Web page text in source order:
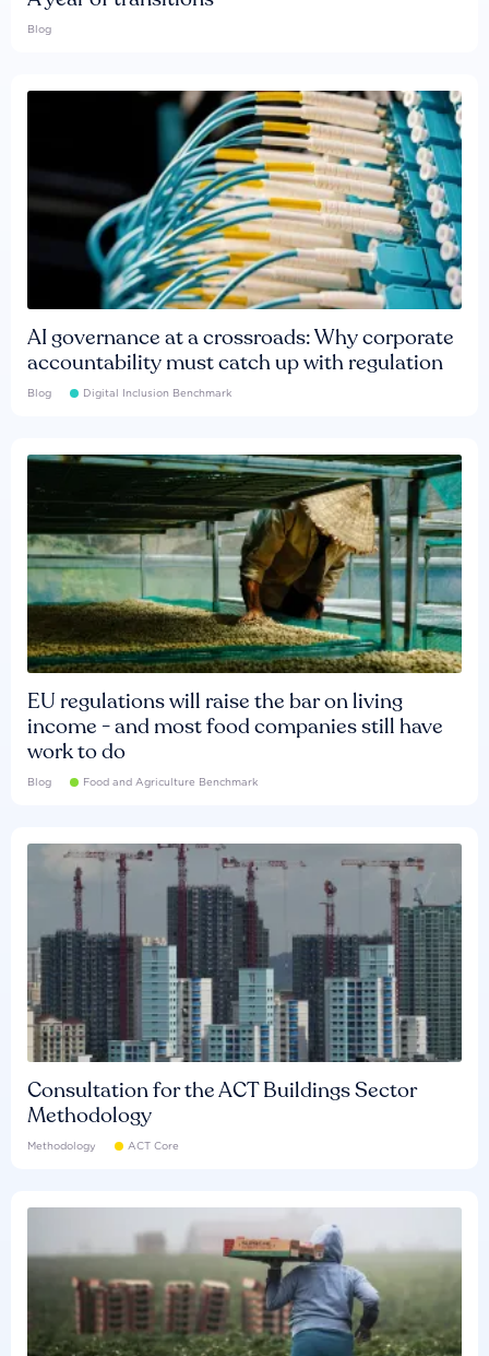
Blog
AI governance at a crossroads: Why corporate
accountability must catch up with regulation
Blog Digital Inclusion Benchmark
EU regulations will raise the bar on living
income - and most food companies still have
work to do
Blog Food and Agriculture Benchmark
Consultation for the ACT Buildings Sector
Methodology
Methodology ACT Core